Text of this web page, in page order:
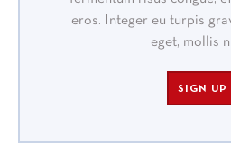
eros. Integer eu turpis
eget, mollis
SIGN UP